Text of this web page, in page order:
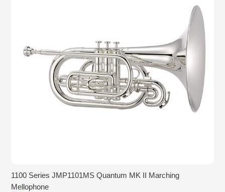
1100 Series JMP1101MS Quantum MK II Marching
Mellophone